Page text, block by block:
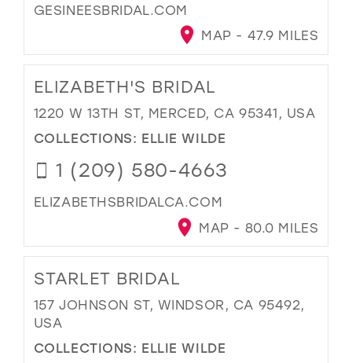
GESINEESBRIDAL.COM
MAP - 47.9 MILES
ELIZABETH'S BRIDAL
1220 W 13TH ST, MERCED, CA 95341, USA
COLLECTIONS: ELLIE WILDE
1 (209) 580-4663
ELIZABETHSBRIDALCA.COM
MAP - 80.0 MILES
STARLET BRIDAL
157 JOHNSON ST, WINDSOR, CA 95492,
USA
COLLECTIONS: ELLIE WILDE